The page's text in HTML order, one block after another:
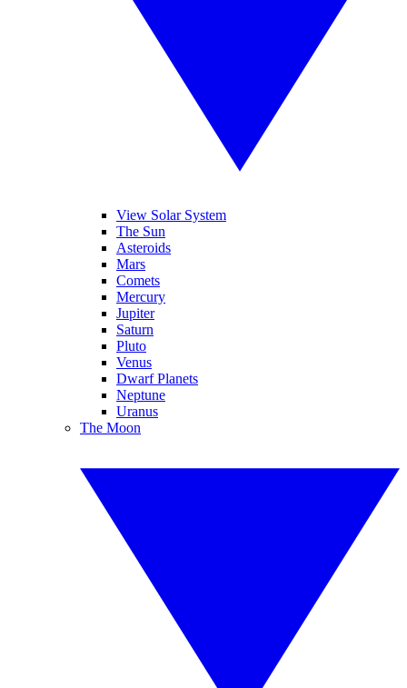
View Solar System
The Sun
Asteroids
Mars
Comets
Mercury
Jupiter
Saturn
Pluto
Venus
Dwarf Planets
Neptune
Uranus
The Moon